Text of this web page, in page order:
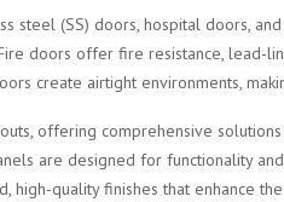
(SS) doors, hospital doors,
doors offer fire resistance, lead-
create airtight environments,
offering comprehensive
are designed for functionality
quality finishes that enhance